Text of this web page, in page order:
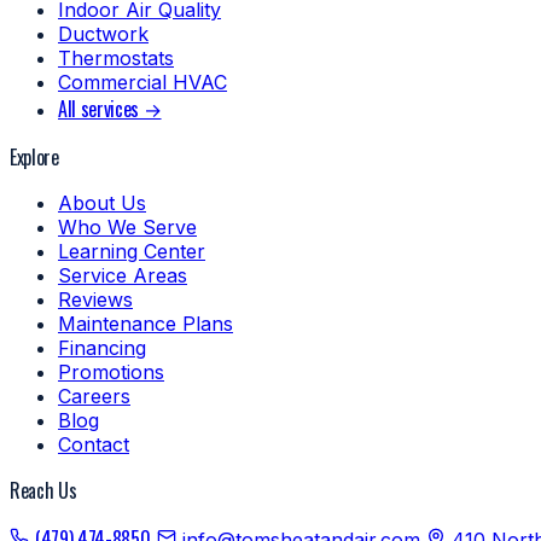
Indoor Air Quality
Ductwork
Thermostats
Commercial HVAC
All services →
Explore
About Us
Who We Serve
Learning Center
Service Areas
Reviews
Maintenance Plans
Financing
Promotions
Careers
Blog
Contact
Reach Us